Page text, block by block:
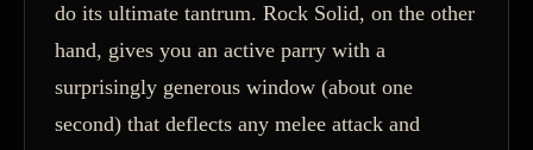
do its ultimate tantrum. Rock Solid, on the other
hand, gives you an active parry with a
surprisingly generous window (about one
second) that deflects any melee attack and